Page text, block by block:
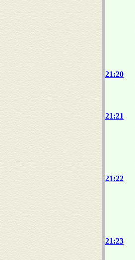
21:20
21:21
21:22
21:23